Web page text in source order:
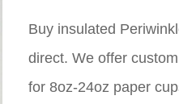
Buy insulated
direct. We offer
for 8oz-24oz paper